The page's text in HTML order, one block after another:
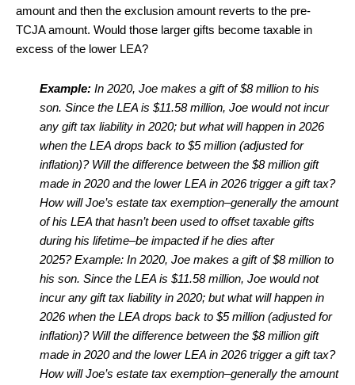
amount and then the exclusion amount reverts to the pre-
TCJA amount. Would those larger gifts become taxable in
excess of the lower LEA?
Example: In 2020, Joe makes a gift of $8 million to his
son. Since the LEA is $11.58 million, Joe would not incur
any gift tax liability in 2020; but what will happen in 2026
when the LEA drops back to $5 million (adjusted for
inflation)? Will the difference between the $8 million gift
made in 2020 and the lower LEA in 2026 trigger a gift tax?
How will Joe’s estate tax exemption–generally the amount
of his LEA that hasn’t been used to offset taxable gifts
during his lifetime–be impacted if he dies after
2025? Example: In 2020, Joe makes a gift of $8 million to
his son. Since the LEA is $11.58 million, Joe would not
incur any gift tax liability in 2020; but what will happen in
2026 when the LEA drops back to $5 million (adjusted for
inflation)? Will the difference between the $8 million gift
made in 2020 and the lower LEA in 2026 trigger a gift tax?
How will Joe’s estate tax exemption–generally the amount